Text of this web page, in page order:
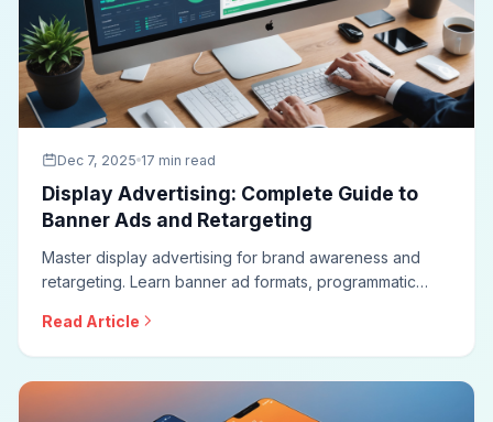
Dec 7, 2025 17 min read
Display Advertising: Complete Guide to
Banner Ads and Retargeting
Master display advertising for brand awareness and
retargeting. Learn banner ad formats, programmatic
viewability optimization, and measurement approaches
for effective display campaigns.
Read Article